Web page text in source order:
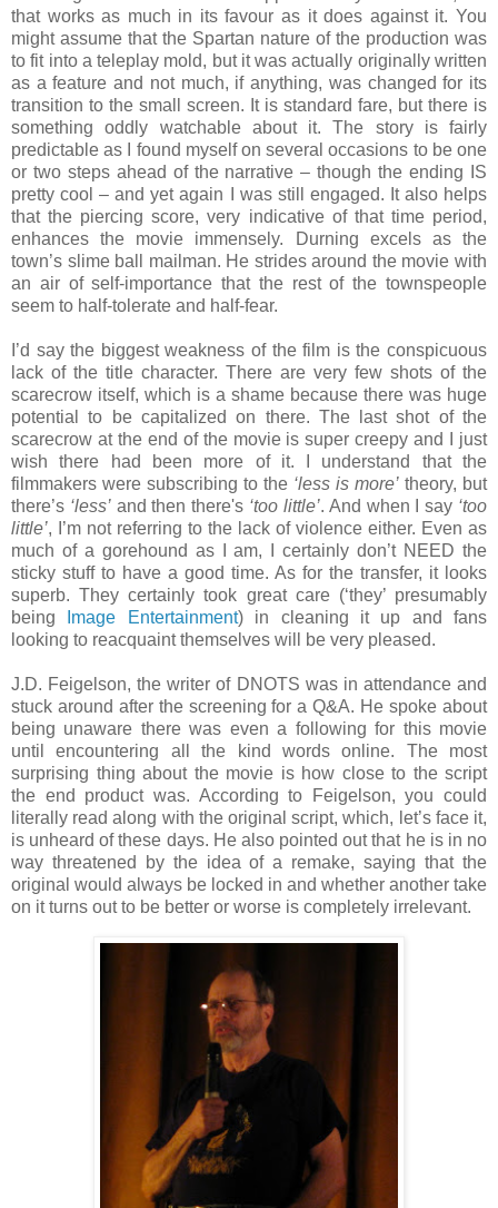
that works as much in its favour as it does against it. You
might assume that the Spartan nature of the production was
to fit into a teleplay mold, but it was actually originally written
as a feature and not much, if anything, was changed for its
transition to the small screen. It is standard fare, but there is
something oddly watchable about it. The story is fairly
predictable as I found myself on several occasions to be one
or two steps ahead of the narrative – though the ending IS
pretty cool – and yet again I was still engaged. It also helps
that the piercing score, very indicative of that time period,
enhances the movie immensely. Durning excels as the
town’s slime ball mailman. He strides around the movie with
an air of self-importance that the rest of the townspeople
seem to half-tolerate and half-fear.
I’d say the biggest weakness of the film is the conspicuous
lack of the title character. There are very few shots of the
scarecrow itself, which is a shame because there was huge
potential to be capitalized on there. The last shot of the
scarecrow at the end of the movie is super creepy and I just
wish there had been more of it. I understand that the
filmmakers were subscribing to the ‘less is more’ theory, but
there’s ‘less’and then there's ‘too little’. And when I say ‘too
little’, I’m not referring to the lack of violence either. Even as
much of a gorehound as I am, I certainly don’t NEED the
sticky stuff to have a good time. As for the transfer, it looks
superb. They certainly took great care (‘they’ presumably
being
Image Entertainment) in cleaning it up and fans
looking to reacquaint themselves will be very pleased.
J.D. Feigelson, the writer of DNOTS was in attendance and
stuck around after the screening for a Q&A. He spoke about
being unaware there was even a following for this movie
until encountering all the kind words online. The most
surprising thing about the movie is how close to the script
the end product was. According to Feigelson, you could
literally read along with the original script, which, let’s face it,
is unheard of these days. He also pointed out that he is in no
way threatened by the idea of a remake, saying that the
original would always be locked in and whether another take
on it turns out to be better or worse is completely irrelevant.